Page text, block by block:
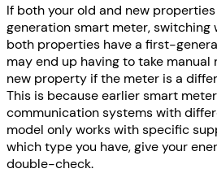
If both your old and new
generation smart meter, switching
both properties have a first-
may end up having to take
new property if the meter is a
This is because earlier smart
communication systems with
model only works with specific
which type you have, give your
double-check.